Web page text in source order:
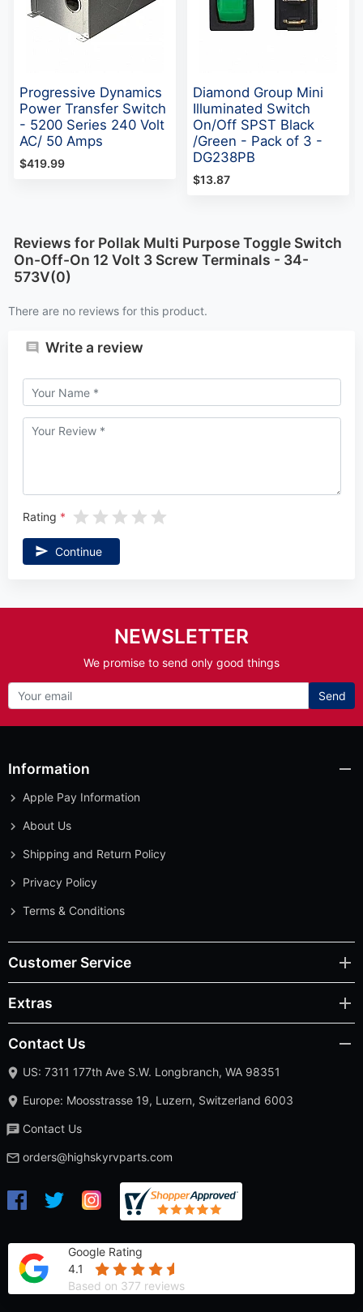
Progressive Dynamics
Power Transfer Switch
- 5200 Series 240 Volt
AC/ 50 Amps
$419.99
Diamond Group Mini
Illuminated Switch
On/Off SPST Black
/Green - Pack of 3 -
DG238PB
$13.87
Reviews for Pollak Multi Purpose Toggle Switch
On-Off-On 12 Volt 3 Screw Terminals - 34-
573V(0)
There are no reviews for this product.
Write a review
Rating
Continue
NEWSLETTER
We promise to send only good things
Send
Information
Apple Pay Information
About Us
Shipping and Return Policy
Privacy Policy
Terms & Conditions
Customer Service
Extras
Contact Us
US: 7311 177th Ave S.W. Longbranch, WA 98351
Europe: Moosstrasse 19, Luzern, Switzerland 6003
Contact Us
orders@highskyrvparts.com
Google Rating
4.1
Based on 377 reviews